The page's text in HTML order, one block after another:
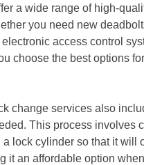
a wide range of high-
you need new
access control
choose the best options
change services also
This process involves
lock cylinder so that it will
it an affordable option